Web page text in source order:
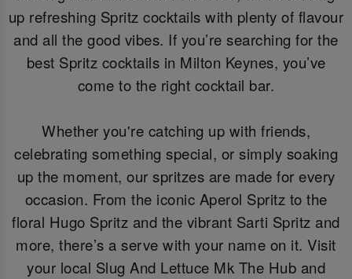
up refreshing Spritz cocktails with plenty of flavour
and all the good vibes. If you’re searching for the
best Spritz cocktails in Milton Keynes, you’ve
come to the right cocktail bar.
Whether you're catching up with friends,
celebrating something special, or simply soaking
up the moment, our spritzes are made for every
occasion. From the iconic Aperol Spritz to the
floral Hugo Spritz and the vibrant Sarti Spritz and
more, there’s a serve with your name on it. Visit
your local Slug And Lettuce Mk The Hub and